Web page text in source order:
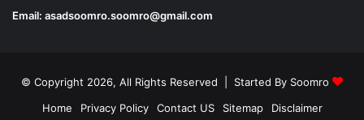
Email: asadsoomro.soomro@gmail.com
© Copyright 2026, All Rights Reserved | Started By Soomro
Home
Privacy Policy Contact US Sitemap Disclaimer